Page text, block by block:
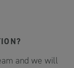
and we will